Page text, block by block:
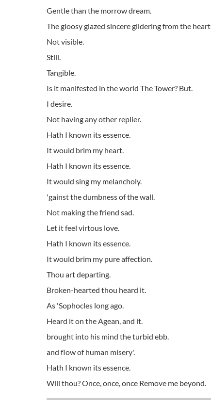
Gentle than the morrow dream.
The gloosy glazed sincere glidering from the
Not visible.
Still.
Tangible.
Is it manifested in the world The Tower? But.
I desire.
Not having any other replier.
Hath I known its essence.
It would brim my heart.
Hath I known its essence.
It would sing my melancholy.
'gainst the dumbness of the wall.
Not making the friend sad.
Let it feel virtous love.
Hath I known its essence.
It would brim my pure affection.
Thou art departing.
Broken-hearted thou heard it.
As 'Sophocles long ago.
Heard it on the Agean, and it.
brought into his mind the turbid ebb.
and flow of human misery'.
Hath I known its essence.
Will thou? Once, once, once Remove me beyond.